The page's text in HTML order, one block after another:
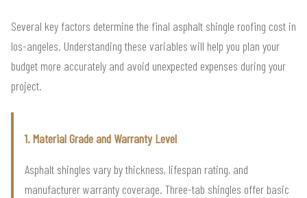
Several key factors determine the final asphalt shingle roofing cost in
los-angeles. Understanding these variables will help you plan your
budget more accurately and avoid unexpected expenses during your
project.
1. Material Grade and Warranty Level
Asphalt shingles vary by thickness, lifespan rating, and
manufacturer warranty coverage. Three-tab shingles offer basic